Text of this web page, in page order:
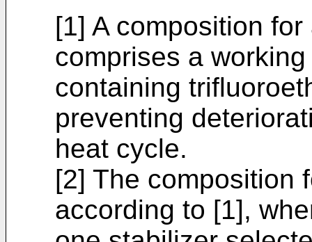
[1] A composition
comprises a
containing
preventing
heat cycle.
[2] The composition
according to [1],